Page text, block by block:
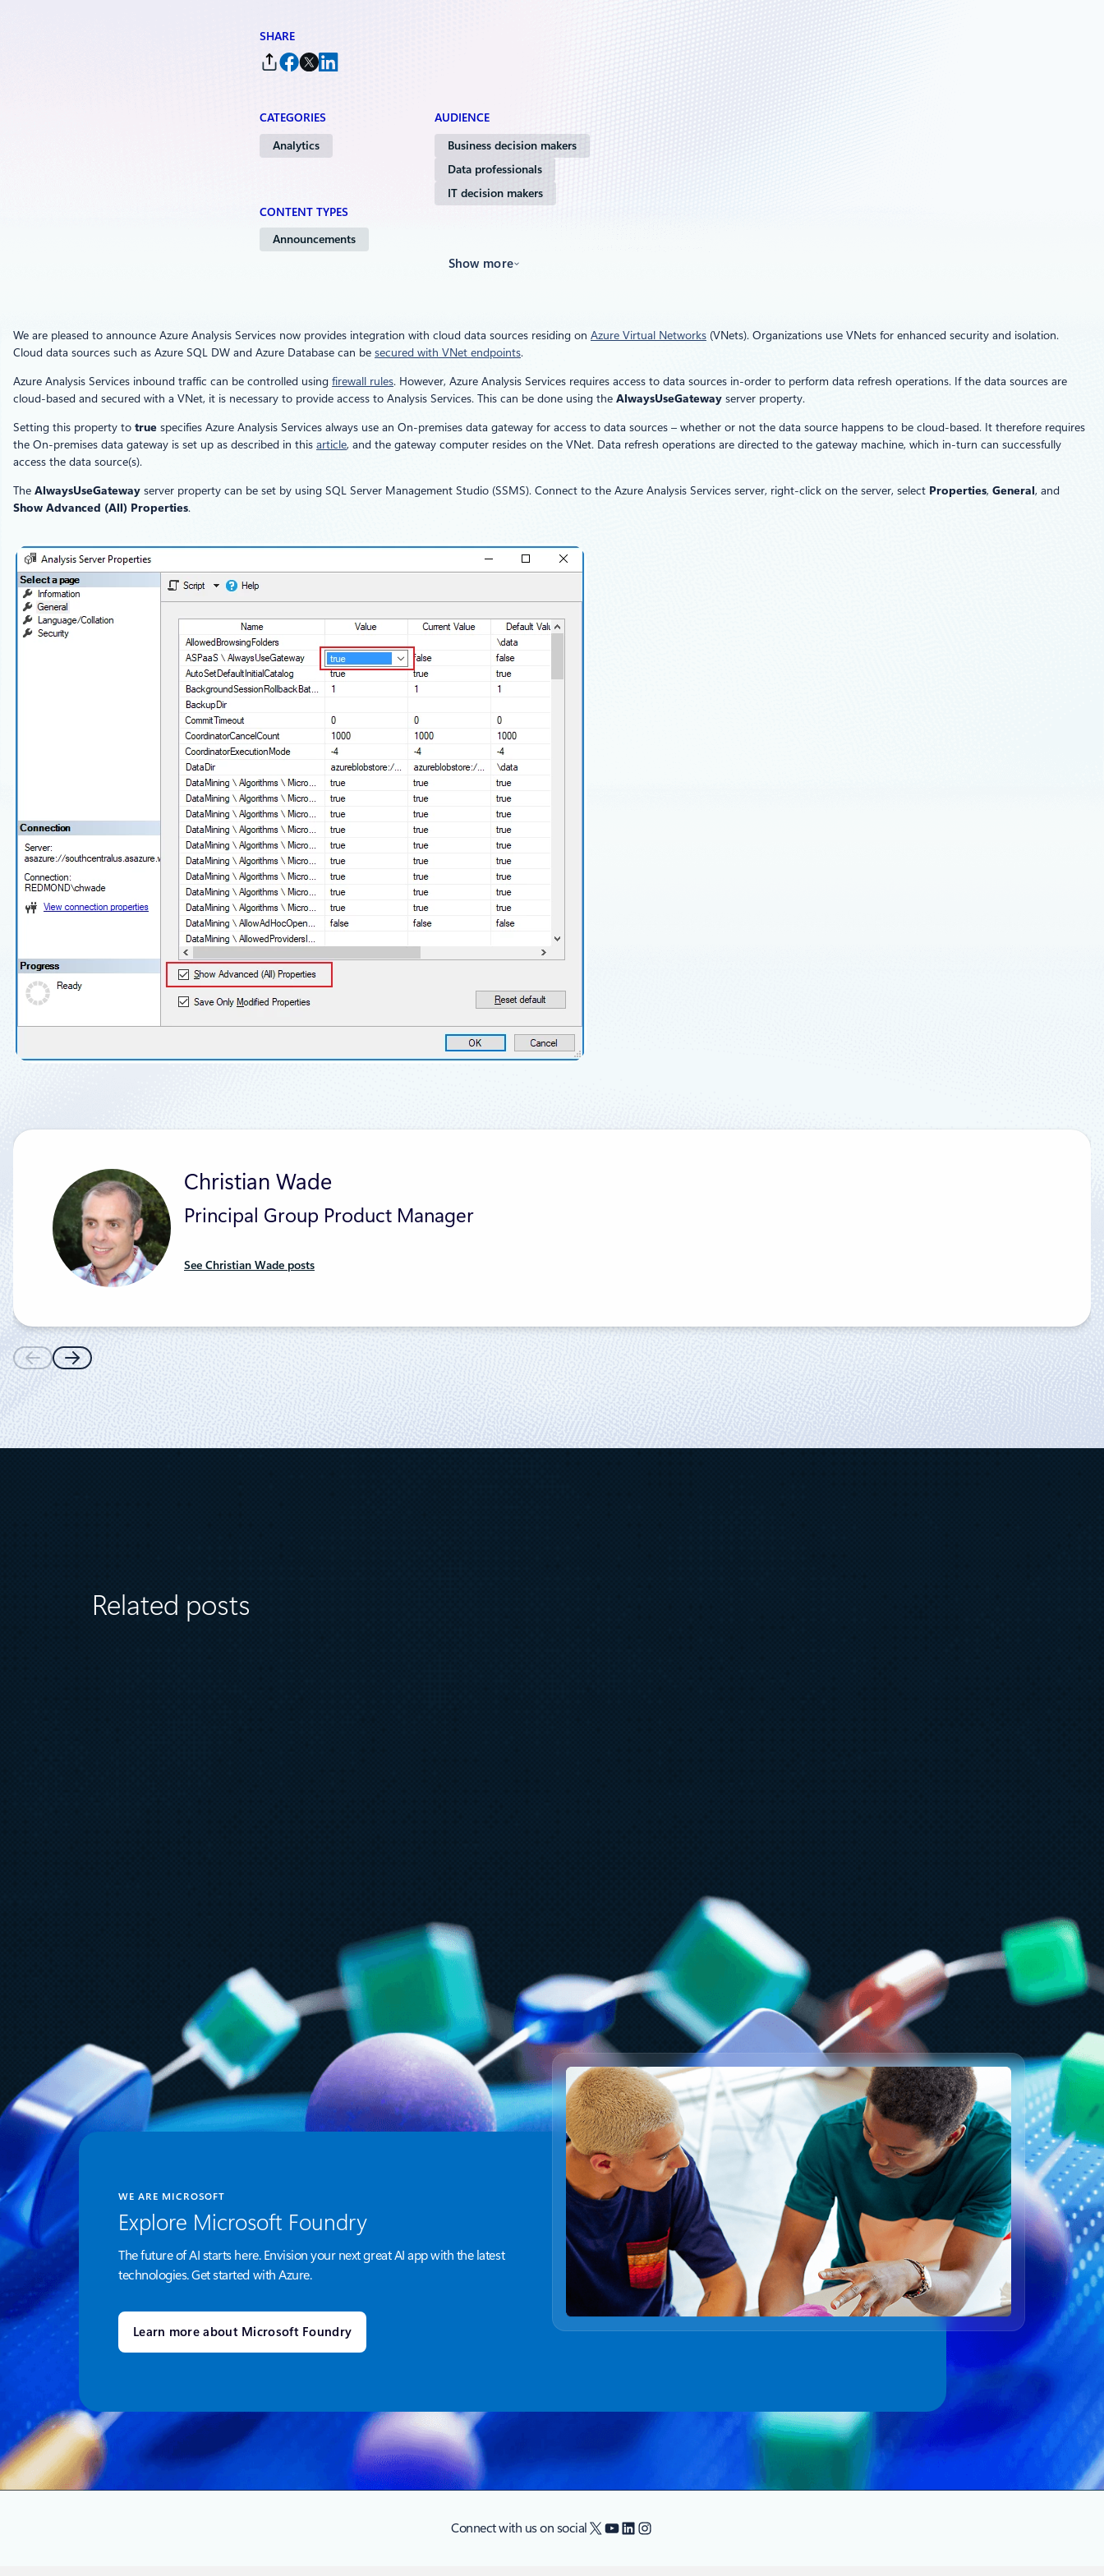
SHARE
CATEGORIES
Analytics
AUDIENCE
Business decision makers
Data professionals
IT decision makers
CONTENT TYPES
Announcements
Show more
We are pleased to announce Azure Analysis Services now provides integration with cloud data sources residing on Azure Virtual Networks (VNets). Organizations use VNets for enhanced security and isolation.
Cloud data sources such as Azure SQL DW and Azure Database can be secured with VNet endpoints.
Azure Analysis Services inbound traffic can be controlled using firewall rules. However, Azure Analysis Services requires access to data sources in-order to perform data refresh operations. If the data sources are
cloud-based and secured with a VNet, it is necessary to provide access to Analysis Services. This can be done using the AlwaysUseGateway server property.
Setting this property to true specifies Azure Analysis Services always use an On-premises data gateway for access to data sources – whether or not the data source happens to be cloud-based. It therefore requires
the On-premises data gateway is set up as described in this article, and the gateway computer resides on the VNet. Data refresh operations are directed to the gateway machine, which in-turn can successfully
access the data source(s).
The AlwaysUseGateway server property can be set by using SQL Server Management Studio (SSMS). Connect to the Azure Analysis Services server, right-click on the server, select Properties, General, and
Show Advanced (All) Properties.
Christian Wade
Principal Group Product Manager
See Christian Wade posts
Related posts
Modernization Tools
token workloads with Microsoft
Foundry and AMD
Azure Databricks delivers proven
business value
WE ARE MICROSOFT
Explore Microsoft Foundry
The future of AI starts here. Envision your next great AI app with the latest
technologies. Get started with Azure.
Learn more about Microsoft Foundry
Connect with us on social X YouTube
LinkedIn
Instagram